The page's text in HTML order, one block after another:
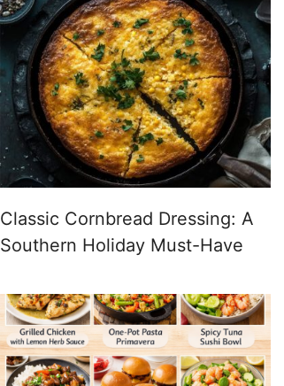
Classic Cornbread Dressing: A
Southern Holiday Must-Have